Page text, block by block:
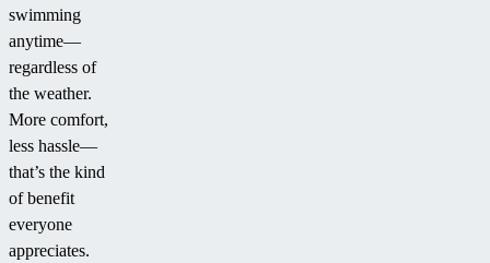
swimming
anytime—
regardless of
the weather.
More comfort,
less hassle—
that’s the kind
of benefit
everyone
appreciates.